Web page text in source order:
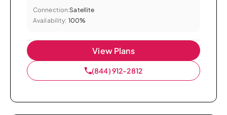
Connection:Satellite
Availability: 100%
View Plans
(844) 912-2812